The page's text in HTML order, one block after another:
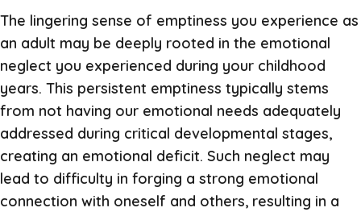
The lingering sense of emptiness you experience as
an adult may be deeply rooted in the emotional
neglect you experienced during your childhood
years. This persistent emptiness typically stems
from not having our emotional needs adequately
addressed during critical developmental stages,
creating an emotional deficit. Such neglect may
lead to difficulty in forging a strong emotional
connection with oneself and others, resulting in a